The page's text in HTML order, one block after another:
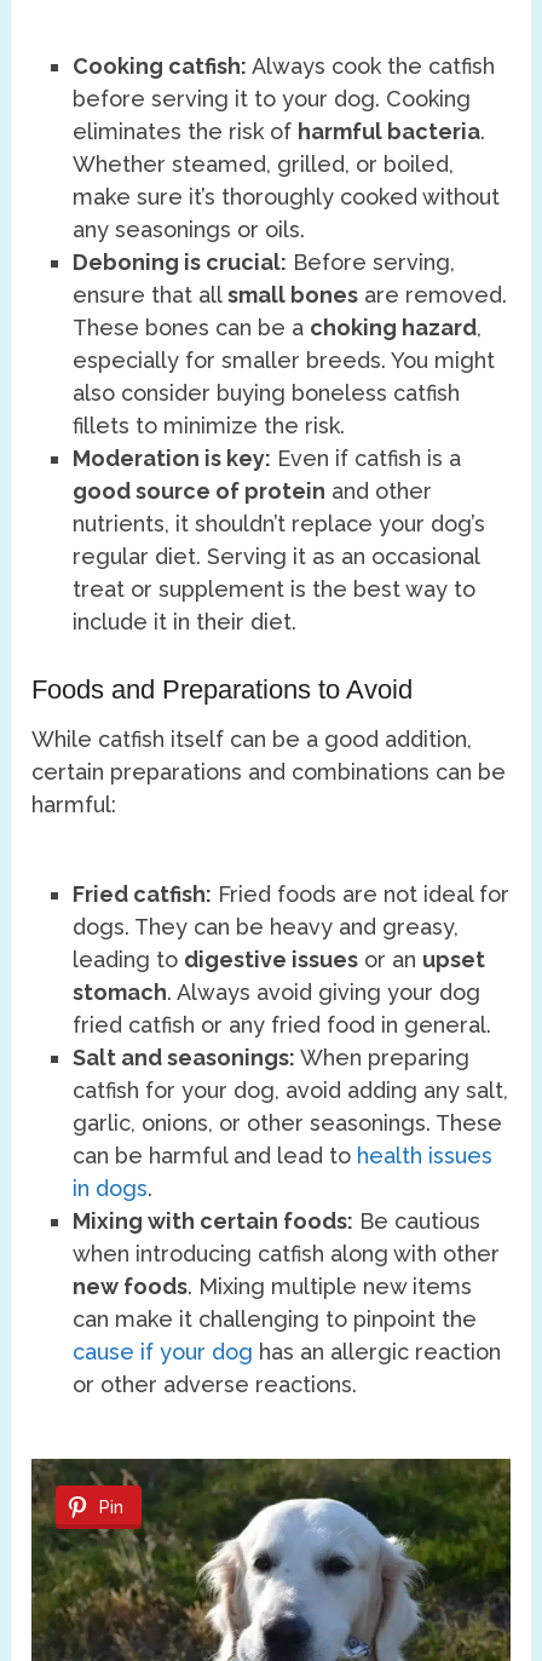
Cooking catfish: Always cook the catfish
before serving it to your dog. Cooking
eliminates the risk of harmful bacteria.
Whether steamed, grilled, or boiled,
make sure it’s thoroughly cooked without
any seasonings or oils.
Deboning is crucial: Before serving,
ensure that allsmall bones are removed.
These bones can be a choking hazard,
especially for smaller breeds. You might
also consider buying boneless catfish
fillets to minimize the risk.
Moderation is key: Even if catfish is a
good source of protein and other
nutrients, it shouldn’t replace your dog’s
regular diet. Serving it as an occasional
treat or supplement is the best way to
include it in their diet.
Foods and Preparations to Avoid
While catfish itself can be a good addition,
certain preparations and combinations can be
harmful:
Fried catfish: Fried foods are not ideal for
dogs. They can be heavy and greasy,
leading to digestive issues or an upset
stomach. Always avoid giving your dog
fried catfish or any fried food in general.
Salt and seasonings: When preparing
catfish for your dog, avoid adding any salt,
garlic, onions, or other seasonings. These
can be harmful and lead to health issues
in dogs.
Mixing with certain foods: Be cautious
when introducing catfish along with other
new foods. Mixing multiple new items
can make it challenging to pinpoint the
cause if your dog has an allergic reaction
or other adverse reactions.
Pin